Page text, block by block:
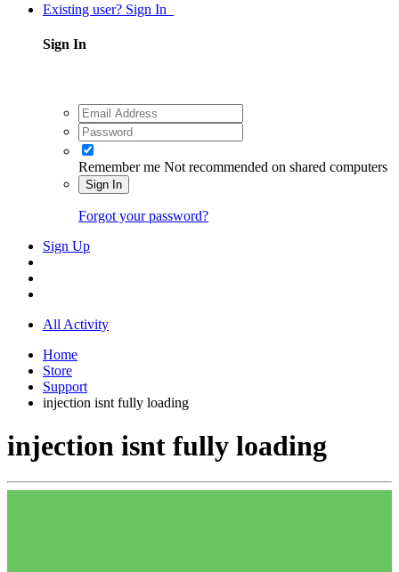
Existing user? Sign In
Sign In
Remember me Not recommended on shared computers
Sign In
Forgot your password?
Sign Up
All Activity
Home
Store
Support
injection isnt fully loading
injection isnt fully loading